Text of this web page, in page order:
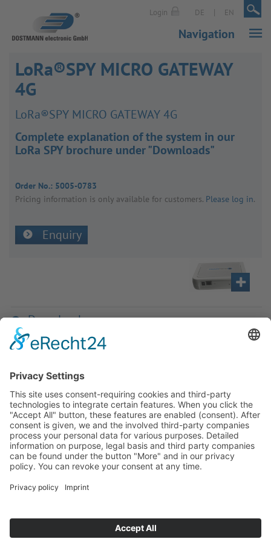
Login DE | EN |
Navigation
LoRa®SPY MICRO GATEWAY
4G
LoRa®SPY MICRO GATEWAY 4G
Complete explanation of the system in our
LoRa SPY brochure under "Downloads"
Order No.: 5005-0783
Pricing inform­a­tion is only avail­able for customers. Please log in.
Enquiry
Downloads
If you have any ques­tion?
Then please do not hesitate to
contact us - we will gladly advise
your indi­vidu­ally.
To the contact form
Tel: +49 (0) 9342 8586-0